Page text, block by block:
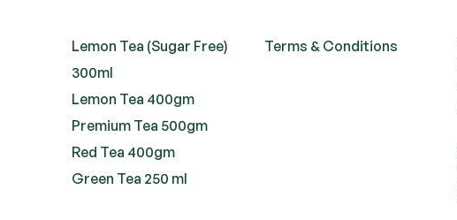
Lemon Tea (Sugar Free)
300ml
Lemon Tea 400gm
Premium Tea 500gm
Red Tea 400gm
Green Tea 250 ml
Terms & Conditions